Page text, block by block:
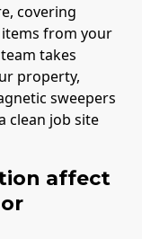
covering
from your
takes
property,
sweepers
clean job site
affect